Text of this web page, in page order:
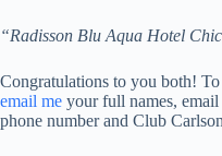
“Radisson Blu Aqua Hotel
Congratulations to you both!
email me your full names, email
phone number and Club